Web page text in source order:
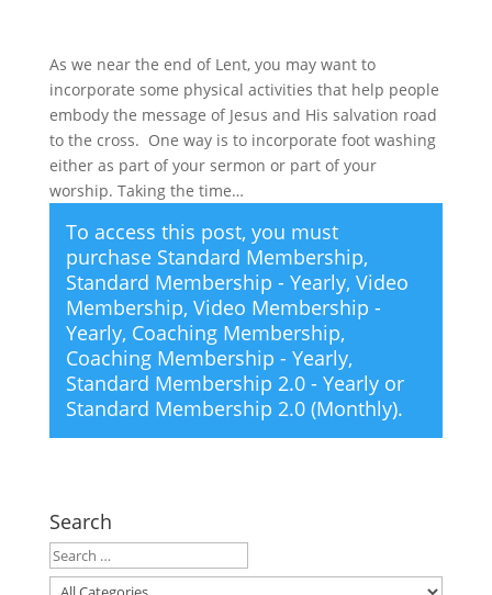
As we near the end of Lent, you may want to
incorporate some physical activities that help people
embody the message of Jesus and His salvation road
to the cross. One way is to incorporate foot washing
either as part of your sermon or part of your
worship. Taking the time…
To access this post, you must
purchase Standard Membership,
Standard Membership - Yearly, Video
Membership, Video Membership -
Yearly, Coaching Membership,
Coaching Membership - Yearly,
Standard Membership 2.0 - Yearlyor
Standard Membership 2.0 (Monthly).
Search